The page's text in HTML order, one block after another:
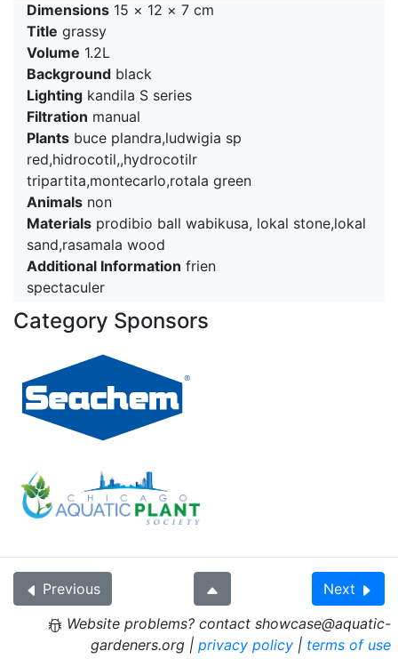
Dimensions 15 × 12 × 7 cm
Title grassy
Volume 1.2L
Background black
Lighting kandila S series
Filtration manual
Plants buce plandra,ludwigia sp
red,hidrocotil,,hydrocotilr
tripartita,montecarlo,rotala green
Animals non
Materials prodibio ball wabikusa, lokal stone,lokal
sand,rasamala wood
Additional Information frien
spectaculer
Category Sponsors
Previous
Next
Website problems? contact showcase@aquatic-
gardeners.org | privacy policy | terms of use